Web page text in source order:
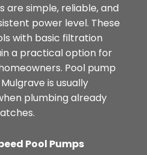
are simple, reliable, and
power level. These
with basic filtration
a practical option for
Pool pump
is usually
plumbing already
Pool Pumps